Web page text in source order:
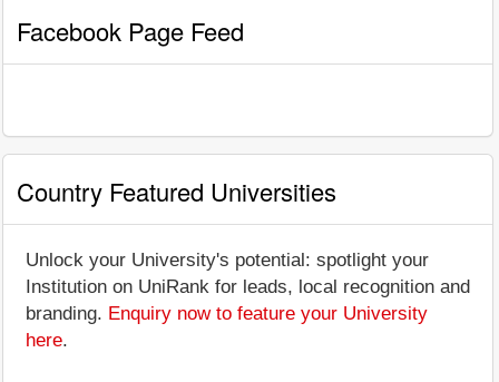
Facebook Page Feed
Country Featured Universities
Unlock your University's potential: spotlight your
Institution on UniRank for leads, local recognition and
branding. Enquiry now to feature your University
here.